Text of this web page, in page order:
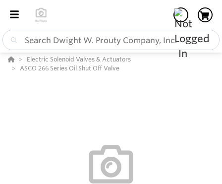
Electric Solenoid Valves & Actuators
ASCO 266 Series Oil Shut Off Valve